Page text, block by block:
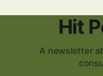
Hit
A newsletter